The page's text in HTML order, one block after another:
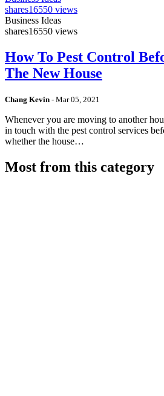
shares16550 views
Business Ideas
shares16550 views
How To Pest Control
The New House
Chang Kevin - Mar 05, 2021
Whenever you are moving to another
in touch with the pest control services
whether the house…
Most from this category